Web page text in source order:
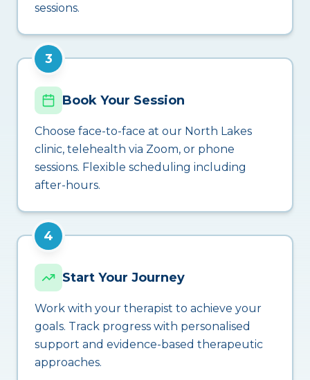
sessions.
3
Book Your Session
Choose face-to-face at our North Lakes
clinic, telehealth via Zoom, or phone
sessions. Flexible scheduling including
after-hours.
4
Start Your Journey
Work with your therapist to achieve your
goals. Track progress with personalised
support and evidence-based therapeutic
approaches.